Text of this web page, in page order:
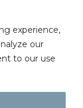
experience,
our
to our use